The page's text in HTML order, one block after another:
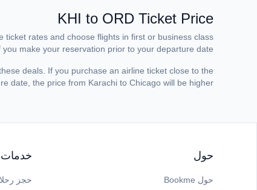
KHI to ORD Ticket Price
rates and choose flights in first or business class
make your reservation prior to your departure date.
deals. If you purchase an airline ticket close to the
date, the price from Karachi to Chicago will be higher.
حول
حول Bookme
خدمات
حجز